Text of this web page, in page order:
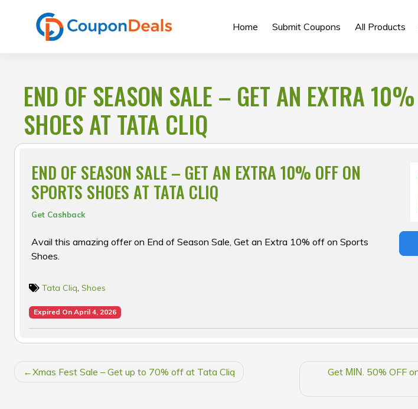
Home Submit Coupons All Products
END OF SEASON SALE – GET AN EXTRA
SHOES AT TATA CLIQ
END OF SEASON SALE – GET AN EXTRA 10% OFF ON
SPORTS SHOES AT TATA CLIQ
Get Cashback
Avail this amazing offer on End of Season Sale, Get an Extra 10% off on Sports
Shoes.
Tata Cliq, Shoes
Expired On April 4, 2026
POSTXmas Fest Sale – Get up to 70% off at Tata Cliq
Get ΜΙΝ. 50% OFF